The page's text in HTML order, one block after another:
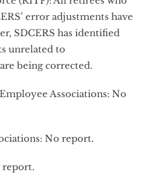
error adjustments have
SDCERS has identified
unrelated to
being corrected.
Associations: No
No report.
report.